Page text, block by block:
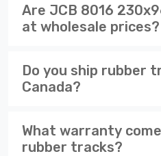
Are JCB 8016
at wholesale prices?
Do you ship rubber
Canada?
What warranty
rubber tracks?